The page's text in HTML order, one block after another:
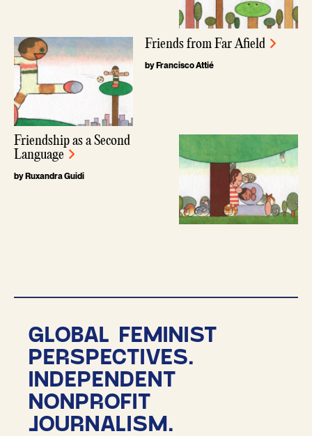
Friends from Far Afield
by Francisco Attié
Friendship as a Second
Language
by Ruxandra Guidi
GLOBAL FEMINIST
PERSPECTIVES.
INDEPENDENT
NONPROFIT
JOURNALISM.